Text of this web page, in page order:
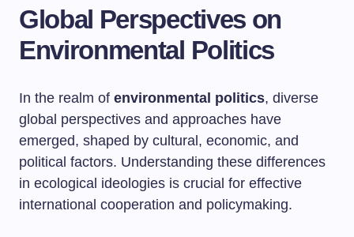
Global Perspectives on
Environmental Politics
In the realm of environmental politics, diverse
global perspectives and approaches have
emerged, shaped by cultural, economic, and
political factors. Understanding these differences
in ecological ideologies is crucial for effective
international cooperation and policymaking.